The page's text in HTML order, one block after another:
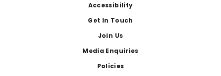
Accessibility
Get In Touch
Join Us
Media Enquiries
Policies